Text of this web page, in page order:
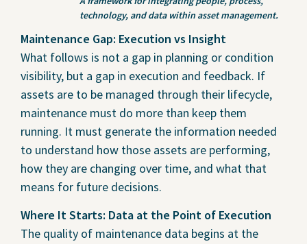
technology, and data within asset management.
Maintenance Gap: Execution vs Insight
What follows is not a gap in planning or condition
visibility, but a gap in execution and feedback. If
assets are to be managed through their lifecycle,
maintenance must do more than keep them
running. It must generate the information needed
to understand how those assets are performing,
how they are changing over time, and what that
means for future decisions.
Where It Starts: Data at the Point of Execution
The quality of maintenance data begins at the